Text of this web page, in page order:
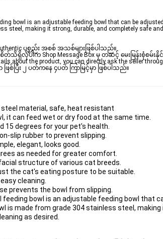
bowl is an adjustable feeding bowl that can be
steel, making it strong, durable, and completely safe
ပစ္စည်း အစစ် အသစ်များဖြစ်ပါသည်။
သိရှိလိုပါက Shop Message Box မှ တဆင့် မေးမြန်းစုံစမ်းနို
about the product, you can directly ask the seller
ြစ်ပြီး ၂ ပတ်ကနေ ၄ပတ် ကြာမြင့်မှာ ဖြစ်ပါသည်။
steel material, safe, heat resistant
it can feed wet or dry food at the same time.
15 degrees for your pet's health.
slip rubber to prevent slipping.
elegant, looks good.
as needed for greater comfort.
structure of various cat breeds.
the cat's eating posture to be suitable.
cleaning.
prevents the bowl from slipping.
feeding bowl is an adjustable feeding bowl that
is made from grade 304 stainless steel,
as desired.